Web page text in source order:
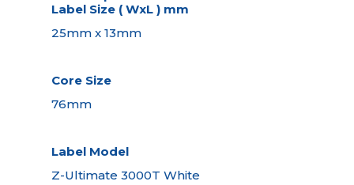
Label Size ( WxL ) mm
25mm x 13mm
Core Size
76mm
Label Model
Z-Ultimate 3000T White